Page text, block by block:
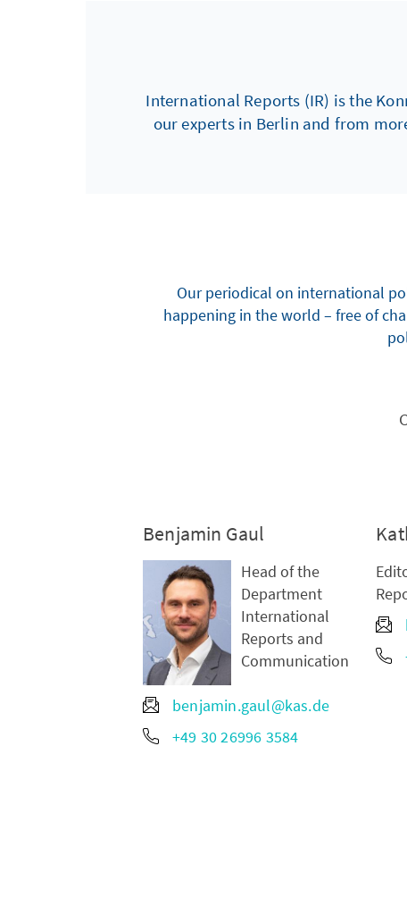
International Reports (IR) is the
our experts in Berlin and from
Our periodical on international
happening in the world – free of
Benjamin Gaul
Head of the
Department
International
Reports and
Communication
benjamin.gaul@kas.de
+49 30 26996 3584